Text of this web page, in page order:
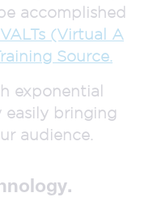
accomplished
(Virtual A
Source.
exponential
easily bringing
audience.